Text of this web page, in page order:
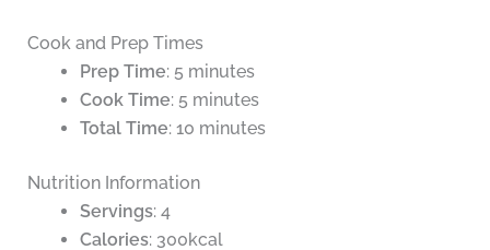
Cook and Prep Times
Prep Time: 5 minutes
Cook Time: 5 minutes
Total Time: 10 minutes
Nutrition Information
Servings: 4
Calories: 300kcal